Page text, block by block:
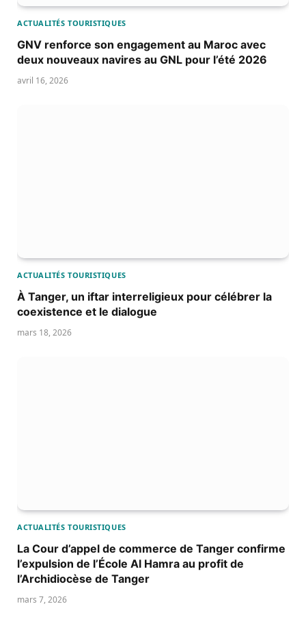
ACTUALITÉS TOURISTIQUES
GNV renforce son engagement au Maroc avec
deux nouveaux navires au GNL pour l’été 2026
avril 16, 2026
ACTUALITÉS TOURISTIQUES
À Tanger, un iftar interreligieux pour célébrer la
coexistence et le dialogue
mars 18, 2026
ACTUALITÉS TOURISTIQUES
La Cour d’appel de commerce de Tanger confirme
l’expulsion de l’École Al Hamra au profit de
l’Archidiocèse de Tanger
mars 7, 2026